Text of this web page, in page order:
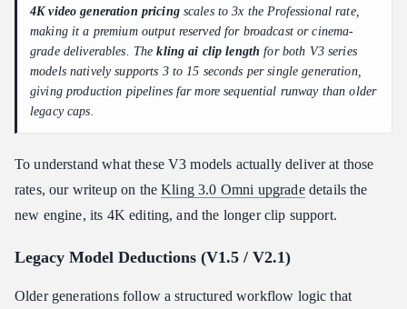
4K video generation pricingscales to 3x the Professional rate,
making it a premium output reserved for broadcast or cinema-
grade deliverables. Thekling ai clip length for both V3 series
models natively supports 3 to 15 seconds per single generation,
giving production pipelines far more sequential runway than older
legacy caps.
To understand what these V3 models actually deliver at those
rates, our writeup on theKling 3.0 Omni upgradedetails the
new engine, its 4K editing, and the longer clip support.
Legacy Model Deductions (V1.5 / V2.1)
Older generations follow a structured workflow logic that